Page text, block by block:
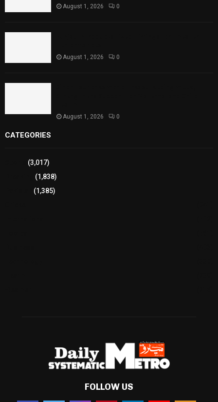
August 1, 2026 0
August 1, 2026 0
August 1, 2026 0
CATEGORIES
(3,017)
(1,838)
(1,385)
FOLLOW US